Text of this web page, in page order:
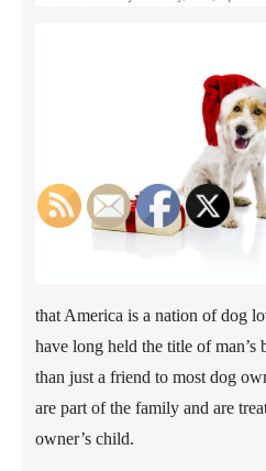
that America is a nation of dog
have long held the title of man’s
than just a friend to most dog
are part of the family and are
owner’s child.